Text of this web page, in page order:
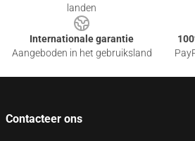
landen
Internationale garantie
Aangeboden in het gebruiksland
Contacteer ons